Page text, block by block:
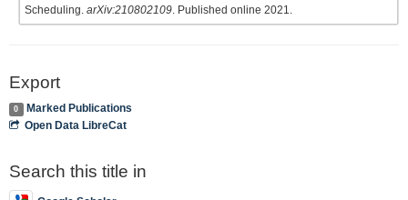
Scheduling. arXiv:210802109 . Published online 2021.
Export
0
Marked Publications
Open Data LibreCat
Search this title in